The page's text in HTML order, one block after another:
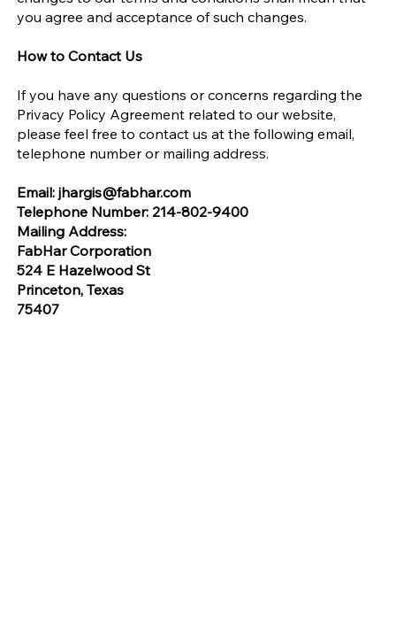
you agree and acceptance of such changes.
How to Contact Us
If you have any questions or concerns regarding the
Privacy Policy Agreement related to our website,
please feel free to contact us at the following email,
telephone number or mailing address.
Email:jhargis@fabhar.com
Telephone Number: 214-802-9400
Mailing Address:
FabHar Corporation
524 E Hazelwood St
Princeton, Texas
75407